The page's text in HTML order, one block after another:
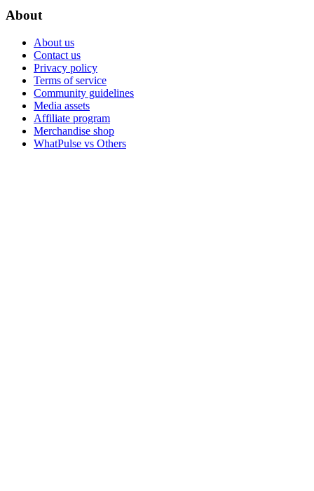
About
About us
Contact us
Privacy policy
Terms of service
Community guidelines
Media assets
Affiliate program
Merchandise shop
WhatPulse vs Others